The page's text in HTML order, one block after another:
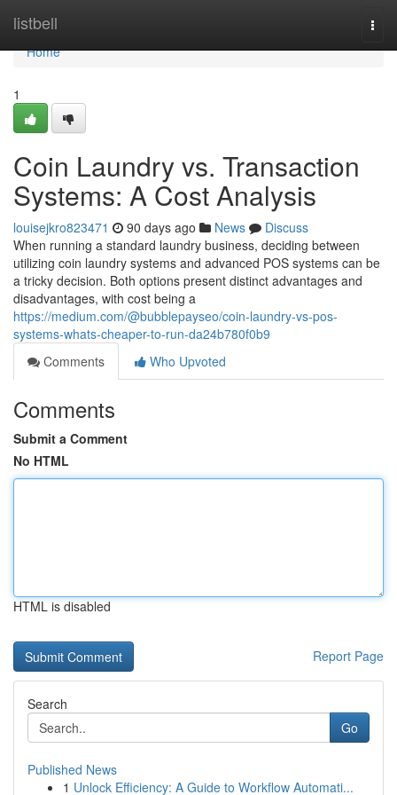
listbell
Home
Home
1
Coin Laundry vs. Transaction
Systems: A Cost Analysis
louisejkro823471 90 days ago News
Discuss
When running a standard laundry business, deciding between
utilizing coin laundry systems and advanced POS systems can be
a tricky decision. Both options present distinct advantages and
disadvantages, with cost being a
https://medium.com/@bubblepayseo/coin-laundry-vs-pos-
systems-whats-cheaper-to-run-da24b780f0b9
Comments
Who Upvoted
Comments
Submit a Comment
No HTML
HTML is disabled
Report Page
Search
Go
Published News
1 Unlock Efficiency: A Guide to Workflow Automati...